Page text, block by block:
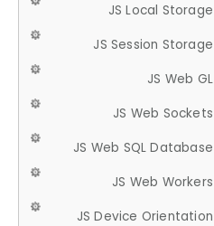
JS Local Storage
JS Session Storage
JS Web GL
JS Web Sockets
JS Web SQL Database
JS Web Workers
JS Device Orientation